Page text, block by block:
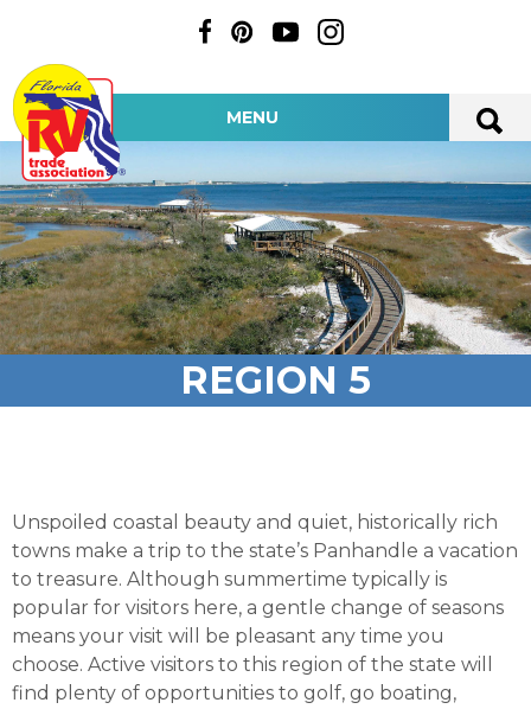
MENU
REGION 5
Unspoiled coastal beauty and quiet, historically rich
towns make a trip to the state’s Panhandle a vacation
to treasure. Although summertime typically is
popular for visitors here, a gentle change of seasons
means your visit will be pleasant any time you
choose. Active visitors to this region of the state will
find plenty of opportunities to golf, go boating,